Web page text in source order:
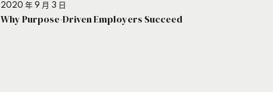
2020 年 9 月 3 日
Why Purpose-Driven Employers Succeed